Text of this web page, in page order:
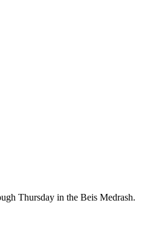
Thursday in the Beis Medrash.